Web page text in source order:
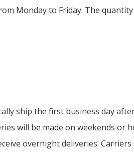
Monday to Friday. The
ship the first business day
will be made on weekends or
overnight deliveries. Carriers